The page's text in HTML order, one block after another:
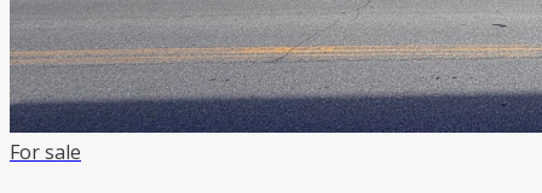
For sale